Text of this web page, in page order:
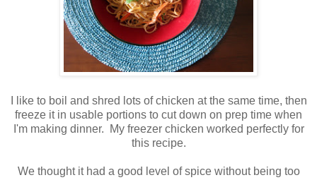
I like to boil and shred lots of chicken at the same time, then
freeze it in usable portions to cut down on prep time when
I'm making dinner. My freezer chicken worked perfectly for
this recipe.
We thought it had a good level of spice without being too